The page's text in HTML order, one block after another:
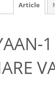
Article
1